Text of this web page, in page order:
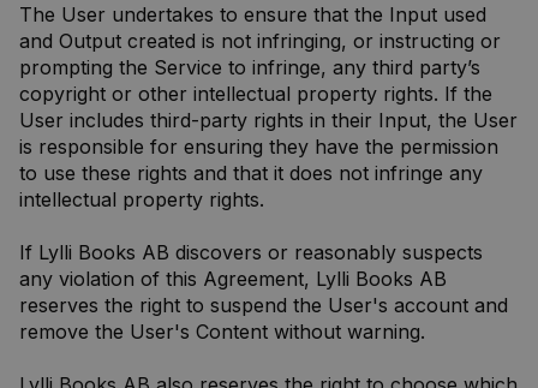
The User undertakes to ensure that the Input used
and Output created is not infringing, or instructing or
prompting the Service to infringe, any third party’s
copyright or other intellectual property rights. If the
User includes third-party rights in their Input, the User
is responsible for ensuring they have the permission
to use these rights and that it does not infringe any
intellectual property rights.
If Lylli Books AB discovers or reasonably suspects
any violation of this Agreement, Lylli Books AB
reserves the right to suspend the User's account and
remove the User's Content without warning.